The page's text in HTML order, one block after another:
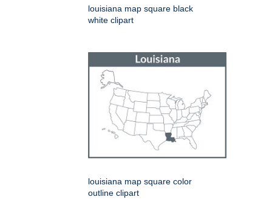
louisiana map square black
white clipart
louisiana map square color
outline clipart